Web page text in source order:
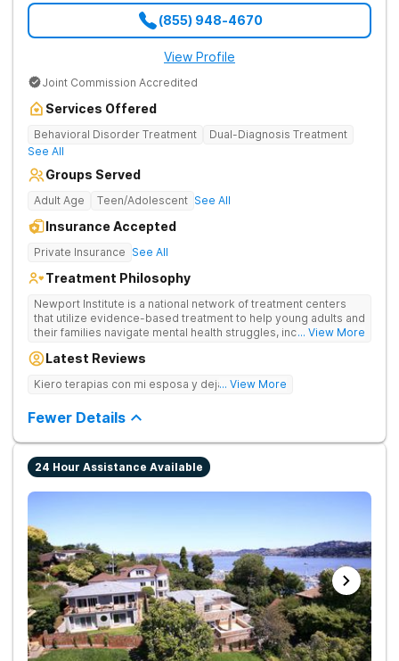
(855) 948-4670
View Profile
Joint Commission Accredited
Services Offered
Behavioral Disorder Treatment
Dual-Diagnosis Treatment
See All
Groups Served
Adult Age Teen/Adolescent See All
Insurance Accepted
Private Insurance See All
Treatment Philosophy
Newport Institute is a national network of treatment centers
that utilize evidence-based treatment to help young adults and
their families navigate mental health struggles, including eating
unique needs of the developing brain. We provide specialized
supporting them during this crucial period. We empower
foundation for lasting change.
... View More
Latest Reviews
Kiero terapias con mi esposa y dejar las drogas
... View More
Fewer Details
24 Hour Assistance Available